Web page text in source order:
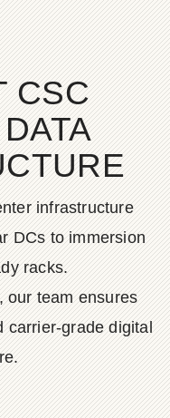
CSC
infrastructure
DCs to immersion
racks.
our team ensures
carrier-grade digital